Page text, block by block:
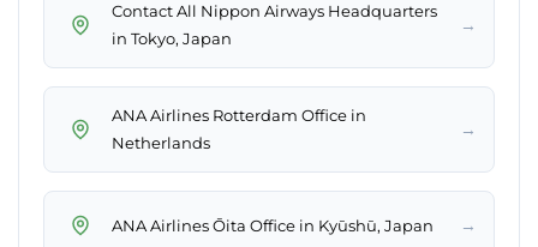
Contact All Nippon Airways Headquarters
in Tokyo, Japan
→
ANA Airlines Rotterdam Office in
Netherlands
→
ANA Airlines Ōita Office in Kyūshū, Japan →